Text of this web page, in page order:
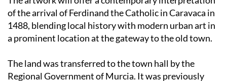
The artwork will offer a contemporary interpretation
of the arrival of Ferdinand the Catholic in Caravaca in
1488, blending local history with modern urban art in